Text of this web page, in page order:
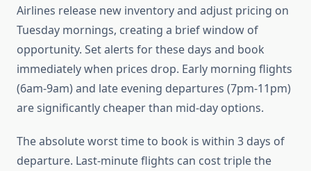
Airlines release new inventory and adjust pricing on
Tuesday mornings, creating a brief window of
opportunity. Set alerts for these days and book
immediately when prices drop. Early morning flights
(6am-9am) and late evening departures (7pm-11pm)
are significantly cheaper than mid-day options.
The absolute worst time to book is within 3 days of
departure. Last-minute flights can cost triple the